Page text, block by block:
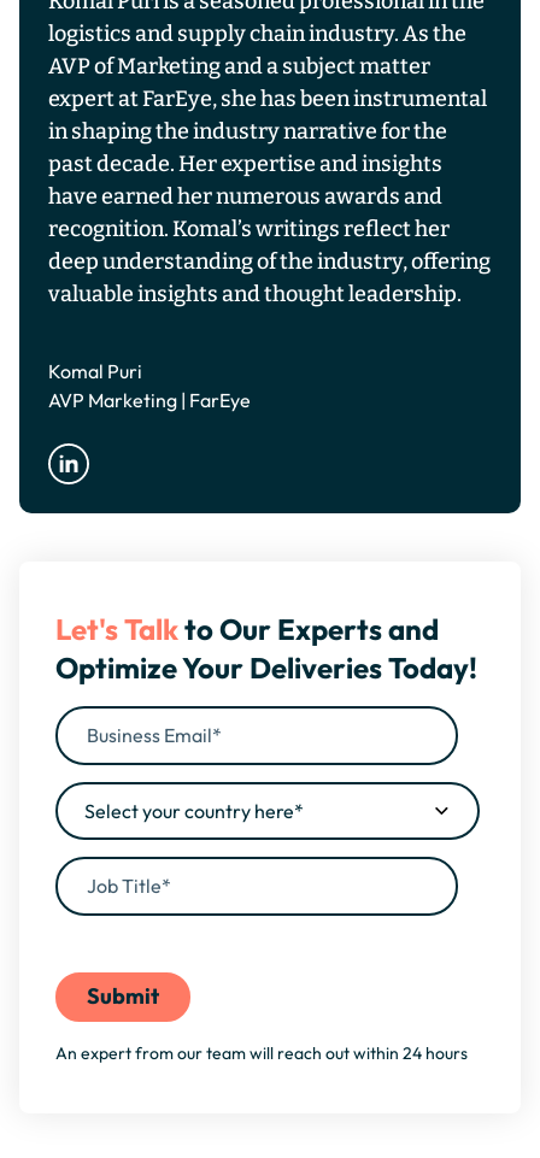
logistics and supply chain industry. As the
AVP of Marketing and a subject matter
expert at FarEye, she has been instrumental
in shaping the industry narrative for the
past decade. Her expertise and insights
have earned her numerous awards and
recognition. Komal’s writings reflect her
deep understanding of the industry, offering
valuable insights and thought leadership.
Komal Puri
AVP Marketing | FarEye
Let's Talkto Our Experts and
Optimize Your Deliveries Today!
An expert from our team will reach out within 24 hours